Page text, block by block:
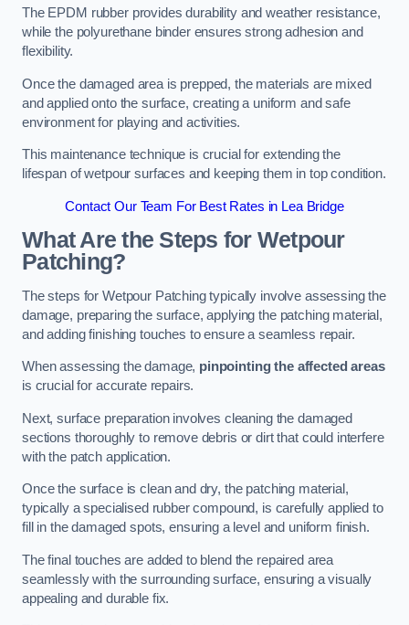
The EPDM rubber provides durability and weather resistance,
while the polyurethane binder ensures strong adhesion and
flexibility.
Once the damaged area is prepped, the materials are mixed
and applied onto the surface, creating a uniform and safe
environment for playing and activities.
This maintenance technique is crucial for extending the
lifespan of wetpour surfaces and keeping them in top condition.
Contact Our Team For Best Rates in Lea Bridge
What Are the Steps for Wetpour
Patching?
The steps for Wetpour Patching typically involve assessing the
damage, preparing the surface, applying the patching material,
and adding finishing touches to ensure a seamless repair.
When assessing the damage, pinpointing the affected areas
is crucial for accurate repairs.
Next, surface preparation involves cleaning the damaged
sections thoroughly to remove debris or dirt that could interfere
with the patch application.
Once the surface is clean and dry, the patching material,
typically a specialised rubber compound, is carefully applied to
fill in the damaged spots, ensuring a level and uniform finish.
The final touches are added to blend the repaired area
seamlessly with the surrounding surface, ensuring a visually
appealing and durable fix.